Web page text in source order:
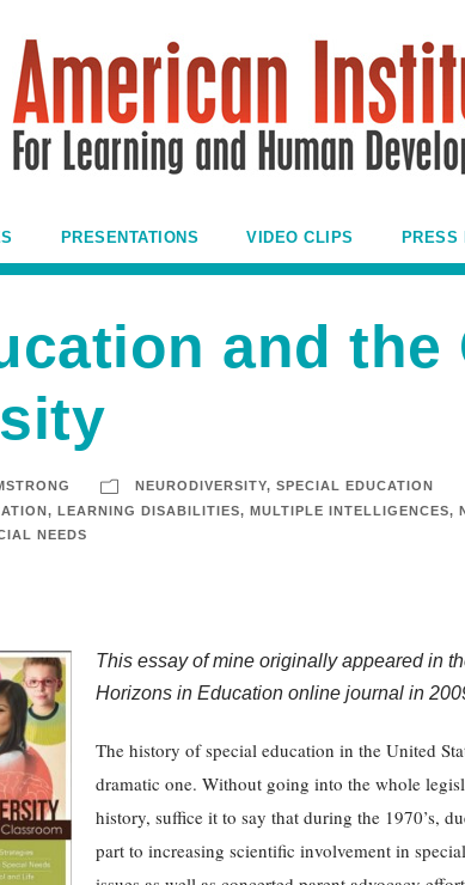
PRESENTATIONS VIDEO CLIPS PRESS
and the
NEURODIVERSITY, SPECIAL EDUCATION
, LEARNING DISABILITIES, MULTIPLE INTELLIGENCES,
NEEDS
This essay of mine originally appeared in
Horizons in Education online journal in
The history of special education in the United
dramatic one. Without going into the whole
history, suffice it to say that during the 1970’s,
part to increasing scientific involvement in